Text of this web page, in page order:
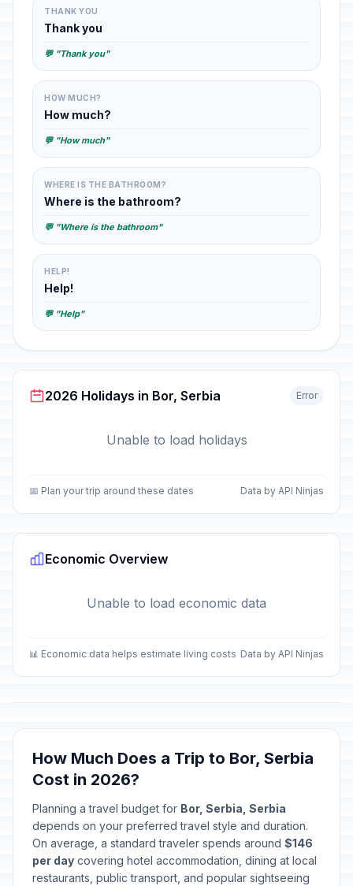
THANK YOU
Thank you
💬 "Thank you"
HOW MUCH?
How much?
💬 "How much"
WHERE IS THE BATHROOM?
Where is the bathroom?
💬 "Where is the bathroom"
HELP!
Help!
💬 "Help"
2026 Holidays in Bor, Serbia Error
Unable to load holidays
📅 Plan your trip around these dates Data by API Ninjas
Economic Overview
Unable to load economic data
📊 Economic data helps estimate living costs Data by API Ninjas
How Much Does a Trip to Bor, Serbia
Cost in 2026?
Planning a travel budget for Bor, Serbia, Serbia
depends on your preferred travel style and duration.
On average, a standard traveler spends around $146
per day covering hotel accommodation, dining at local
restaurants, public transport, and popular sightseeing